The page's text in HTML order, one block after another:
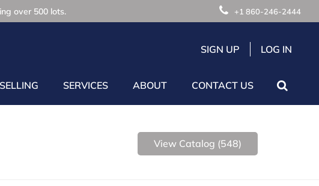
over 500 lots. +1 860-246-2444
SIGN UP LOG IN
SELLING SERVICES ABOUT CONTACT US
View Catalog (548)